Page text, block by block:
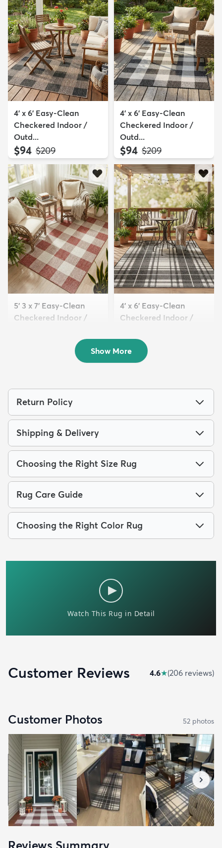
4' x 6' Easy-Clean
Checkered Indoor /
Outd...
$94 MSRP:
$209
4' x 6' Easy-Clean
Checkered Indoor /
Outd...
$94 MSRP:
$209
5' 3 x 7' Easy-Clean
Checkered Indoor /
4' x 6' Easy-Clean
Checkered Indoor /
$109 MSRP:
Show More
Return Policy
Shipping & Delivery
Choosing the Right Size Rug
Rug Care Guide
Choosing the Right Color Rug
Customer Reviews 4.6★(206 reviews)
Customer Photos 52 photos
Reviews Summary